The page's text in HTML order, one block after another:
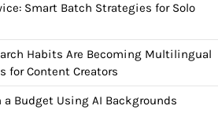
Smart Batch Strategies for Solo
Habits Are Becoming Multilingual
for Content Creators
a Budget Using AI Backgrounds